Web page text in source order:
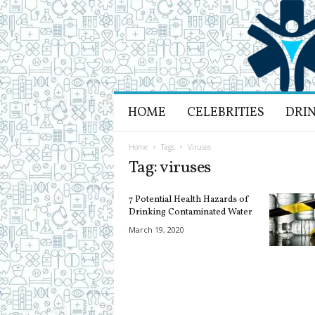
e
a
l
t
h
L
i
e
a
n
d
R
e
HOME CELEBRITIES
Home Tags Viruses
Tag: viruses
7 Potential Health Hazards of
Drinking Contaminated Water
March 19, 2020